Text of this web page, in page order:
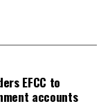
EFCC to
accounts